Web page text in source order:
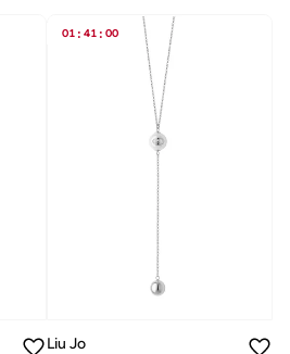
01 : 41 : 00
Liu Jo